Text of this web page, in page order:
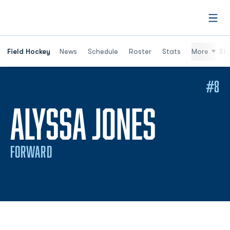
Field Hockey News Schedule Roster Stats More
ALYSSA JONES
FORWARD
#8